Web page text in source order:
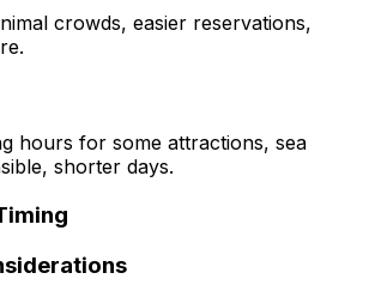
crowds, easier reservations,
hours for some attractions, sea
shorter days.